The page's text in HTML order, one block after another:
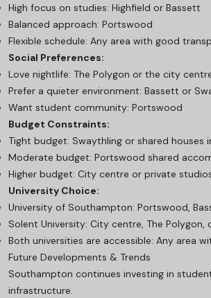
High focus on studies: Highfield or Bassett
Balanced approach: Portswood
Flexible schedule: Any area with good
Social Preferences:
Love nightlife: The Polygon or the city
Prefer a quieter environment: Bassett or
Want student community: Portswood
Budget Constraints:
Tight budget: Swaythling or shared houses
Moderate budget: Portswood shared
Higher budget: City centre or private
University Choice:
University of Southampton: Portswood,
Solent University: City centre, The Polygon,
Both universities are accessible: Any area
Future Developments & Trends
Southampton continues investing in
infrastructure.